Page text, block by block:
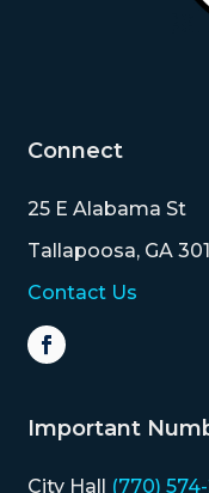
Connect
25 E Alabama St
Tallapoosa, GA
Contact Us
Important
City Hall (770)